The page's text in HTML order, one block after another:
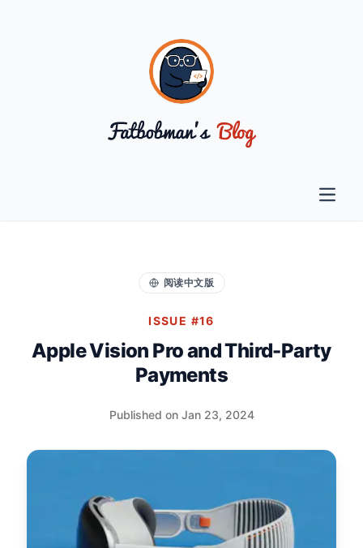
Open
阅读中文版
ISSUE #16
Apple Vision Pro and Third-Party
Payments
Published on Jan 23, 2024